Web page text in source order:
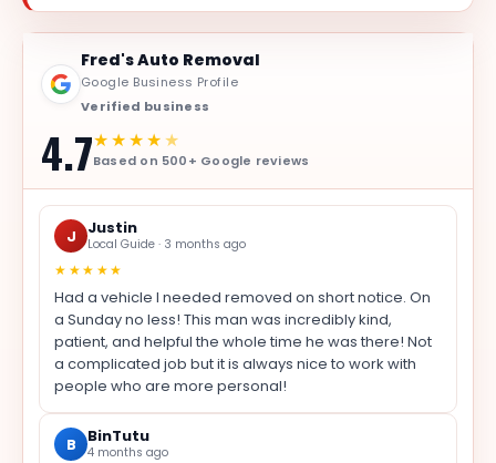
Fred's Auto Removal
Google Business Profile
Verified business
4.7★★★★★
Based on 500+ Google reviews
J Justin
Local Guide · 3 months ago
★★★★★
Had a vehicle I needed removed on short notice. On
a Sunday no less! This man was incredibly kind,
patient, and helpful the whole time he was there! Not
a complicated job but it is always nice to work with
people who are more personal!
B BinTutu
4 months ago